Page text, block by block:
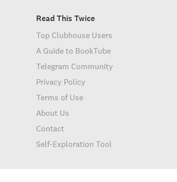
Read This Twice
Top Clubhouse Users
A Guide to BookTube
Telegram Community
Privacy Policy
Terms of Use
About Us
Contact
Self-Exploration Tool